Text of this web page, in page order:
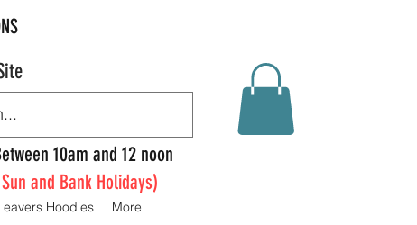
10am and 12 noon
Hoodies More
Sun and Bank Holidays)